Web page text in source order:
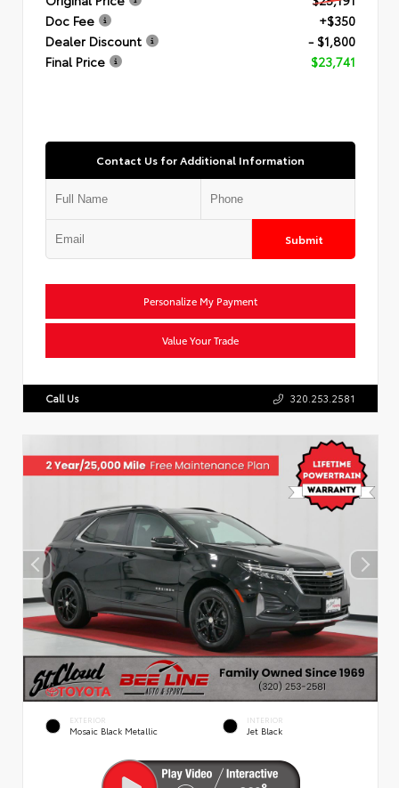
Doc Fee
+$350
Dealer Discount
- $1,800
Final Price
$23,741
Contact Us for Additional Information
Submit
Personalize My Payment
Value Your Trade
Call Us 320.253.2581
EXTERIOR
Mosaic Black Metallic
INTERIOR
Jet Black